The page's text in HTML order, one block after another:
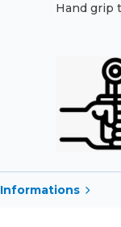
Hand grip
Informations